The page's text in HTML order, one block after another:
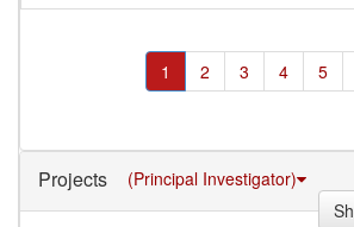
1 2 3 4 5
Projects
(Principal Investigator)